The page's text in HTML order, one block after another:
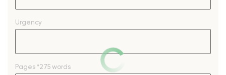
Urgency
Pages *275 words